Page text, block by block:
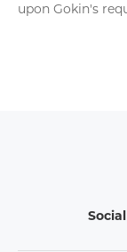
upon Gokin's